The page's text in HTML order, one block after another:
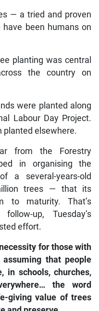
— a tried and proven
been humans on
planting was central
the country on
were planted along
Labour Day Project.
planted elsewhere.
from the Forestry
in organising the
a several-years-old
trees — that its
to maturity. That’s
up, Tuesday’s
effort.
for those with
that people
in schools, churches,
the word
giving value of trees